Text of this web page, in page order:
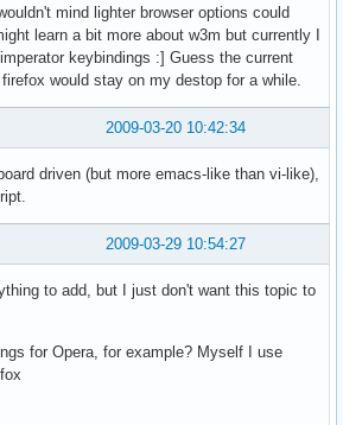
mind lighter browser options could
learn a bit more about w3m but currently I
keybindings :] Guess the current
would stay on my destop for a while.
2009-03-20 10:42:34
driven (but more emacs-like than vi-like),
2009-03-29 10:54:27
to add, but I just don't want this topic to
for Opera, for example? Myself I use